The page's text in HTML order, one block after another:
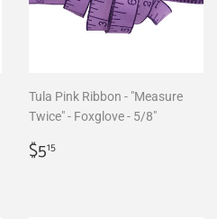
Tula Pink Ribbon - "Measure
Twice" - Foxglove - 5/8"
Regular
price
$515